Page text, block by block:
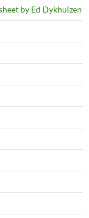
by Ed Dykhuizen